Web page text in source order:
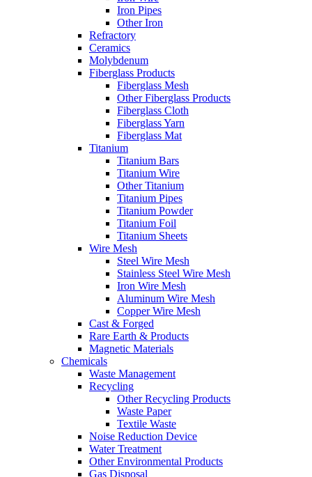
Iron Pipes
Other Iron
Refractory
Ceramics
Molybdenum
Fiberglass Products
Fiberglass Mesh
Other Fiberglass Products
Fiberglass Cloth
Fiberglass Yarn
Fiberglass Mat
Titanium
Titanium Bars
Titanium Wire
Other Titanium
Titanium Pipes
Titanium Powder
Titanium Foil
Titanium Sheets
Wire Mesh
Steel Wire Mesh
Stainless Steel Wire Mesh
Iron Wire Mesh
Aluminum Wire Mesh
Copper Wire Mesh
Cast & Forged
Rare Earth & Products
Magnetic Materials
Chemicals
Waste Management
Recycling
Other Recycling Products
Waste Paper
Textile Waste
Noise Reduction Device
Water Treatment
Other Environmental Products
Gas Disposal